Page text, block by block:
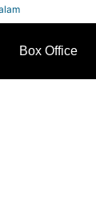
Box Office